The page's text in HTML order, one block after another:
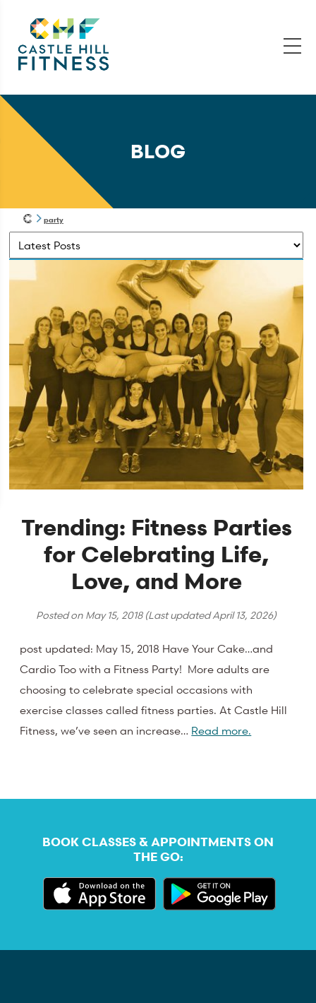
BLOG
party
Trending: Fitness Parties
for Celebrating Life,
Love, and More
Posted on May 15, 2018(Last updatedApril 13, 2026)
post updated: May 15, 2018 Have Your Cake…and
Cardio Too with a Fitness Party! More adults are
choosing to celebrate special occasions with
exercise classes called fitness parties. At Castle Hill
Fitness, we’ve seen an increase… Read more.
BOOK CLASSES & APPOINTMENTS ON
THE GO: